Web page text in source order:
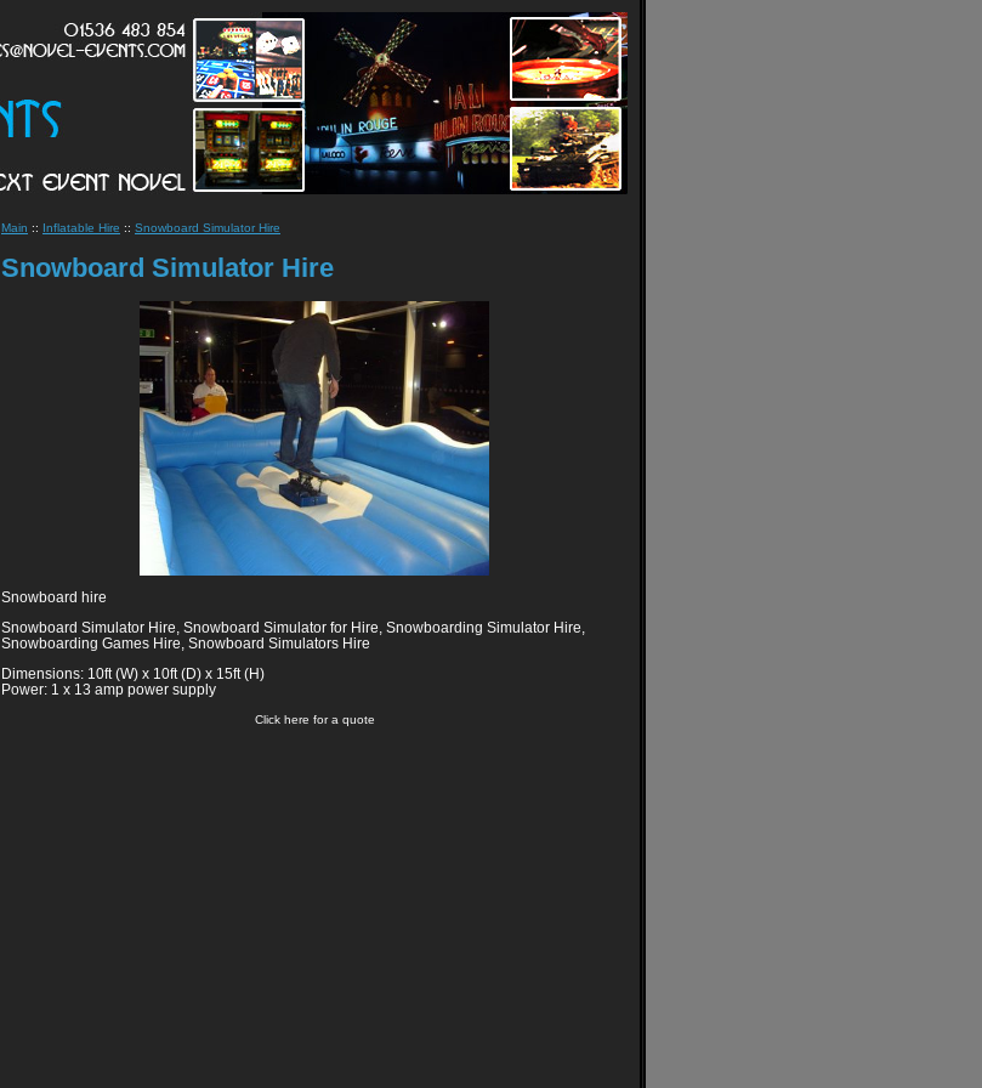
Main :: Inflatable Hire :: Snowboard Simulator Hire
Snowboard Simulator Hire
Snowboard hire
Snowboard Simulator Hire, Snowboard Simulator for Hire, Snowboarding Simulator Hire,
Snowboarding Games Hire, Snowboard Simulators Hire
Dimensions: 10ft (W) x 10ft (D) x 15ft (H)
Power: 1 x 13 amp power supply
Click here for a quote